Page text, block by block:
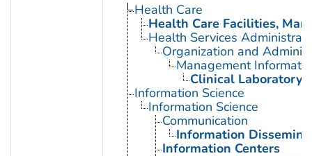
Health Care
Health Care Facilities,
Health Services
Organization and
Management
Clinical Laboratory
Information Science
Information Science
Communication
Information
Information Centers